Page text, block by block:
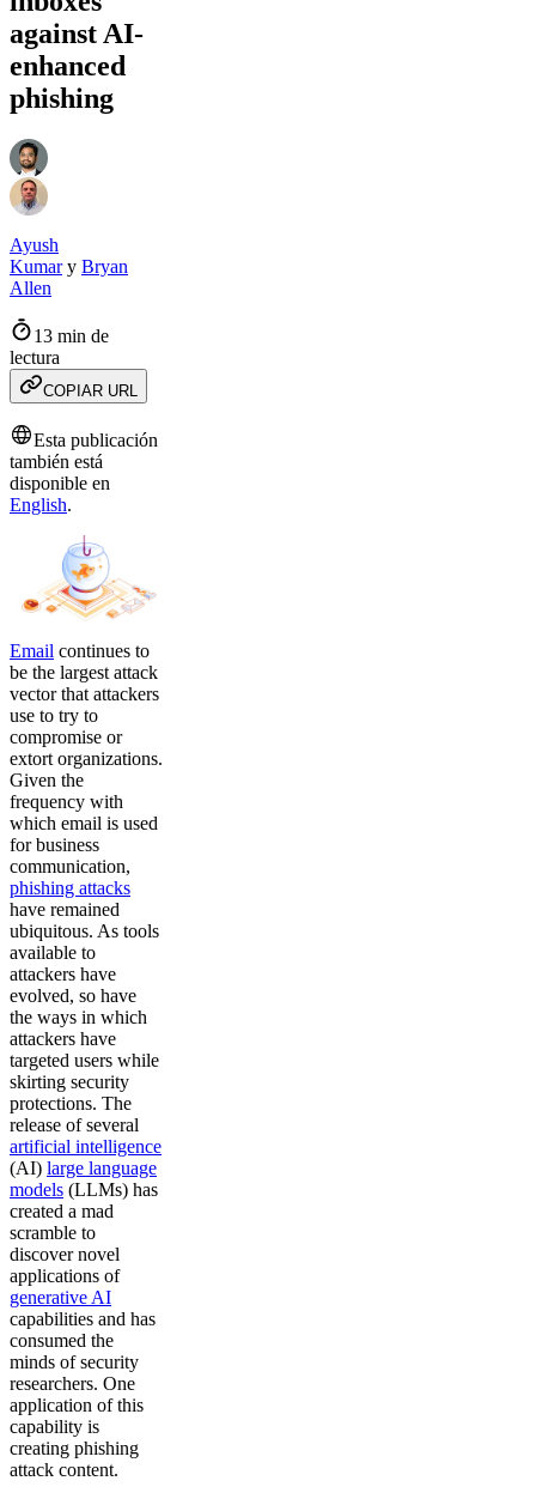
against AI-
enhanced
phishing
Ayush
Kumary Bryan
Allen
13 min de
lectura
COPIAR URL
Esta publicación
también está
disponible en
English.
Email continues to
be the largest attack
vector that attackers
use to try to
compromise or
extort organizations.
Given the
frequency with
which email is used
for business
communication,
phishing attacks
have remained
ubiquitous. As tools
available to
attackers have
evolved, so have
the ways in which
attackers have
targeted users while
skirting security
protections. The
release of several
artificial intelligence
(AI) large language
models (LLMs) has
created a mad
scramble to
discover novel
applications of
generative AI
capabilities and has
consumed the
minds of security
researchers. One
application of this
capability is
creating phishing
attack content.